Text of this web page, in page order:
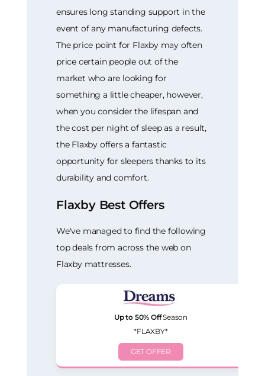
ensures long standing support in the
event of any manufacturing defects.
The price point for Flaxby may often
price certain people out of the
market who are looking for
something a little cheaper, however,
when you consider the lifespan and
the cost per night of sleep as a result,
the Flaxby offers a fantastic
opportunity for sleepers thanks to its
durability and comfort.
Flaxby Best Offers
We've managed to find the following
top deals from across the web on
Flaxby mattresses.
Up to 50% OffSeason
*FLAXBY*
GET OFFER